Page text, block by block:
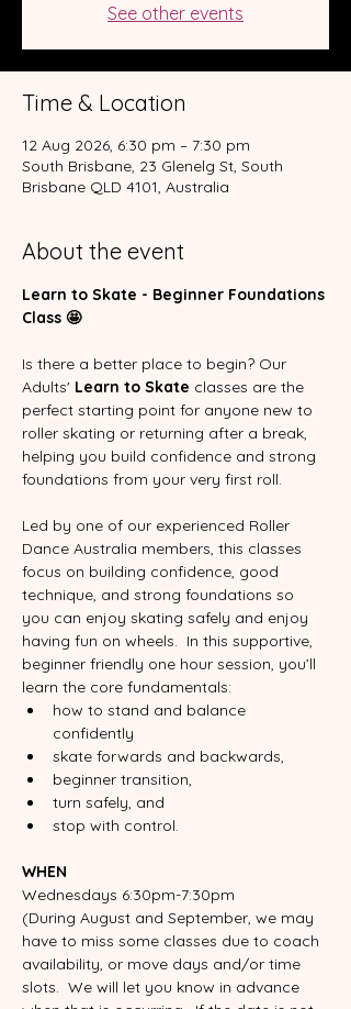
See other events
Time & Location
12 Aug 2026, 6:30 pm – 7:30 pm
South Brisbane, 23 Glenelg St, South
Brisbane QLD 4101, Australia
About the event
Learn to Skate - Beginner Foundations
Class 🤩
Is there a better place to begin? Our
Adults' Learn to Skate classes are the
perfect starting point for anyone new to
roller skating or returning after a break,
helping you build confidence and strong
foundations from your very first roll.
Led by one of our experienced Roller
Dance Australia members, this classes
focus on building confidence, good
technique, and strong foundations so
you can enjoy skating safely and enjoy
having fun on wheels.  In this supportive,
beginner friendly one hour session, you’ll
learn the core fundamentals:
how to stand and balance
confidently
skate forwards and backwards,
beginner transition,
turn safely, and
stop with control.
WHEN
Wednesdays 6:30pm-7:30pm
(During August and September, we may
have to miss some classes due to coach
availability, or move days and/or time
slots.  We will let you know in advance